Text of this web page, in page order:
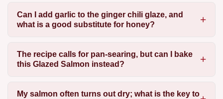
Can I add garlic to the ginger chili glaze, and
what is a good substitute for honey?
The recipe calls for pan-searing, but can I bake
this Glazed Salmon instead?
My salmon often turns out dry; what is the key to